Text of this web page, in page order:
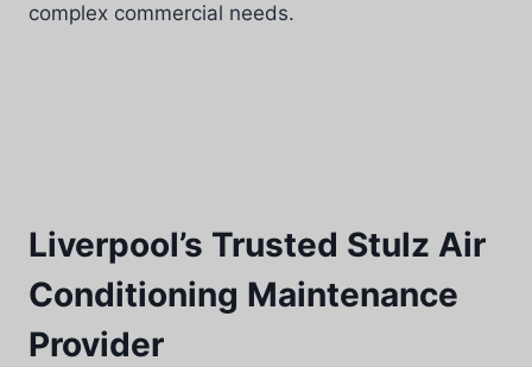
complex commercial needs.
Liverpool’s Trusted Stulz Air
Conditioning Maintenance
Provider